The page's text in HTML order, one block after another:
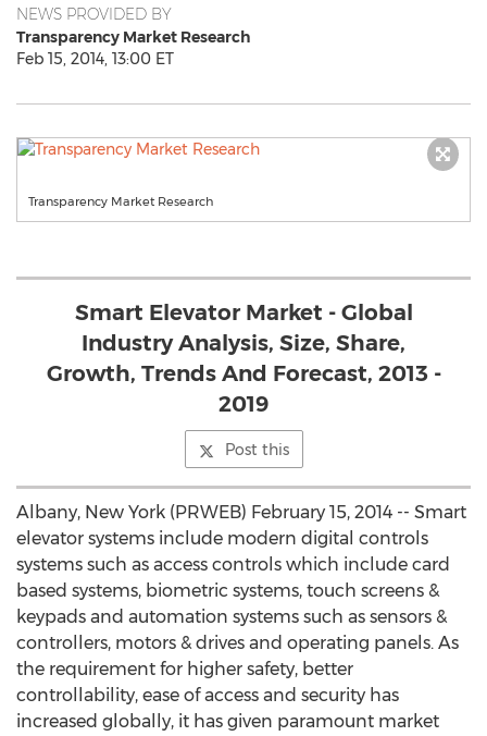
NEWS PROVIDED BY
Transparency Market Research
Feb 15, 2014, 13:00 ET
Transparency Market Research
Smart Elevator Market - Global
Industry Analysis, Size, Share,
Growth, Trends And Forecast, 2013 -
2019
Post this
Albany, New York (PRWEB) February 15, 2014 -- Smart
elevator systems include modern digital controls
systems such as access controls which include card
based systems, biometric systems, touch screens &
keypads and automation systems such as sensors &
controllers, motors & drives and operating panels. As
the requirement for higher safety, better
controllability, ease of access and security has
increased globally, it has given paramount market